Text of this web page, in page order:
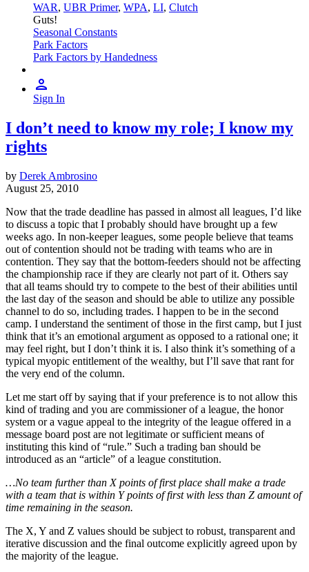
WAR, UBR Primer, WPA, LI, Clutch
Guts!
Seasonal Constants
Park Factors
Park Factors by Handedness
Sign In
I don’t need to know my role; I know my
rights
by Derek Ambrosino
August 25, 2010
Now that the trade deadline has passed in almost all leagues, I’d like
to discuss a topic that I probably should have brought up a few
weeks ago. In non-keeper leagues, some people believe that teams
out of contention should not be trading with teams who are in
contention. They say that the bottom-feeders should not be affecting
the championship race if they are clearly not part of it. Others say
that all teams should try to compete to the best of their abilities until
the last day of the season and should be able to utilize any possible
channel to do so, including trades. I happen to be in the second
camp. I understand the sentiment of those in the first camp, but I just
think that it’s an emotional argument as opposed to a rational one; it
may feel right, but I don’t think it is. I also think it’s something of a
typical myopic entitlement of the wealthy, but I’ll save that rant for
the very end of the column.
Let me start off by saying that if your preference is to not allow this
kind of trading and you are commissioner of a league, the honor
system or a vague appeal to the integrity of the league offered in a
message board post are not legitimate or sufficient means of
instituting this kind of “rule.” Such a trading ban should be
introduced as an “article” of a league constitution.
…No team further than X points of first place shall make a trade
with a team that is within Y points of first with less than Z amount of
time remaining in the season.
The X, Y and Z values should be subject to robust, transparent and
iterative discussion and the final outcome explicitly agreed upon by
the majority of the league.